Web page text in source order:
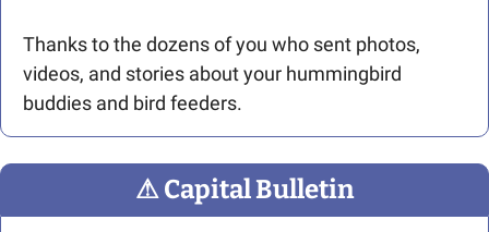
Thanks to the dozens of you who sent photos,
videos, and stories about your hummingbird
buddies and bird feeders.
⚠ Capital Bulletin